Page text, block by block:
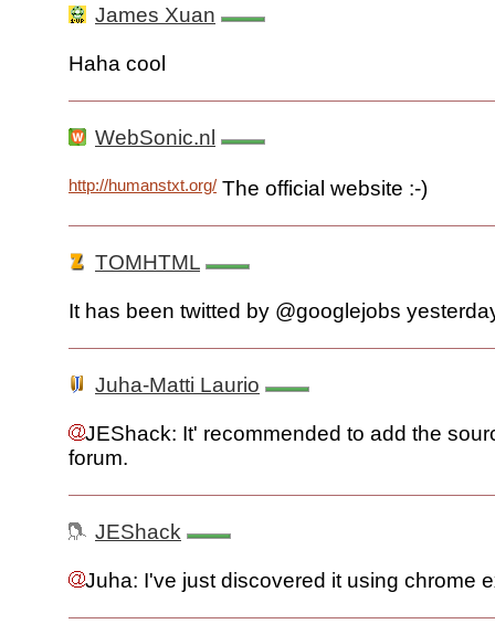
James Xuan
Haha cool
WebSonic.nl
http://humanstxt.org/ The official website :-)
TOMHTML
It has been twitted by @googlejobs
Juha-Matti Laurio
JEShack: It' recommended to add the
forum.
JEShack
Juha: I've just discovered it using chrome